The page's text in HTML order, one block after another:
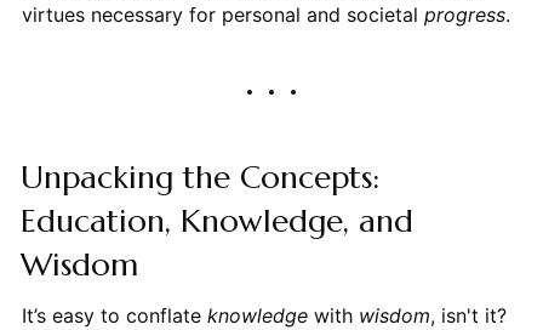
virtues necessary for personal and societal progress.
Unpacking the Concepts:
Education, Knowledge, and
Wisdom
It’s easy to conflate knowledgewith wisdom, isn't it?